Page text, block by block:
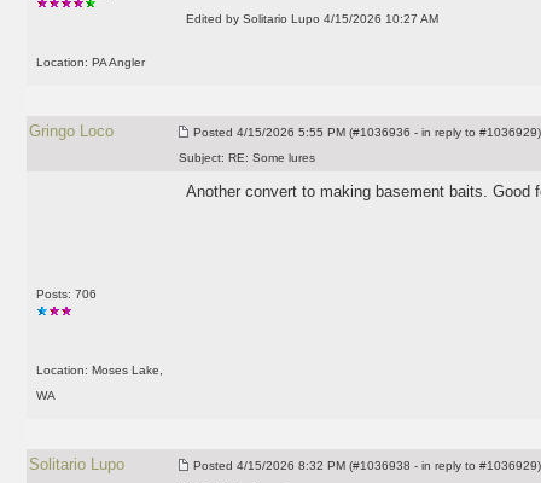
Location: PA Angler
Edited by Solitario Lupo 4/15/2026 10:27 AM
Gringo Loco Posted 4/15/2026 5:55 PM (#1036936 - in reply to #1036929)
Subject: RE: Some lures
Posts: 706
Location: Moses Lake,
WA
Another convert to making basement baits. Good
Solitario Lupo Posted 4/15/2026 8:32 PM (#1036938 - in reply to #1036929)